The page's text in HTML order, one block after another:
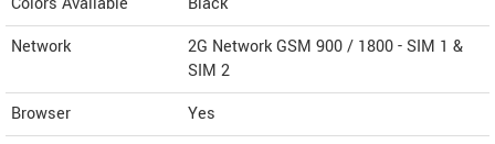
Network
2G Network GSM 900 / 1800 - SIM 1 &
SIM 2
Browser
Yes